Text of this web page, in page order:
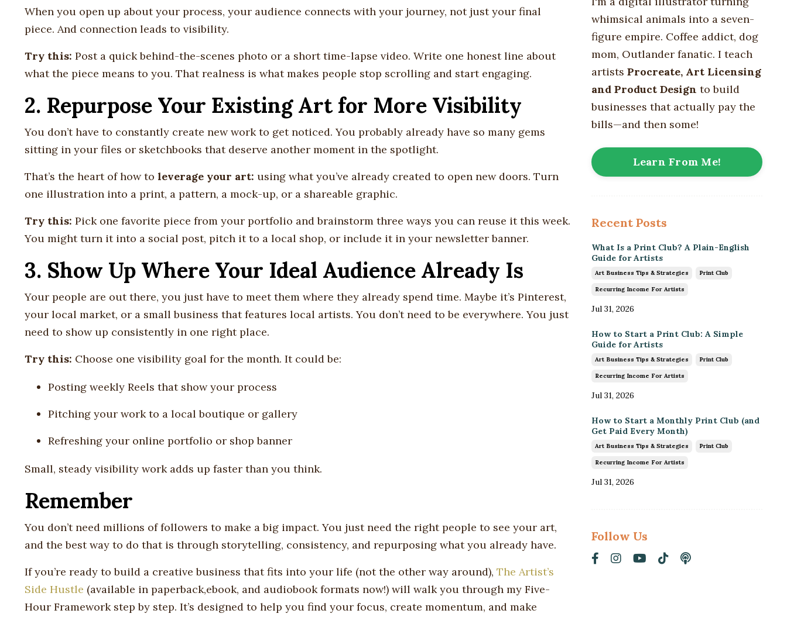
When you open up about your process, your audience connects with your journey, not just your final
piece. And connection leads to visibility.
Try this: Post a quick behind-the-scenes photo or a short time-lapse video. Write one honest line about
what the piece means to you. That realness is what makes people stop scrolling and start engaging.
2. Repurpose Your Existing Art for More Visibility
You don’t have to constantly create new work to get noticed. You probably already have so many gems
sitting in your files or sketchbooks that deserve another moment in the spotlight.
That’s the heart of how to leverage your art: using what you’ve already created to open new doors. Turn
one illustration into a print, a pattern, a mock-up, or a shareable graphic.
Try this: Pick one favorite piece from your portfolio and brainstorm three ways you can reuse it this week.
You might turn it into a social post, pitch it to a local shop, or include it in your newsletter banner.
3. Show Up Where Your Ideal Audience Already Is
Your people are out there, you just have to meet them where they already spend time. Maybe it’s Pinterest,
your local market, or a small business that features local artists. You don’t need to be everywhere. You just
need to show up consistently in one right place.
Try this: Choose one visibility goal for the month. It could be:
Posting weekly Reels that show your process
Pitching your work to a local boutique or gallery
Refreshing your online portfolio or shop banner
Small, steady visibility work adds up faster than you think.
Remember
You don’t need millions of followers to make a big impact. You just need the right people to see your art,
and the best way to do that is through storytelling, consistency, and repurposing what you already have.
If you’re ready to build a creative business that fits into your life (not the other way around), The Artist’s
Side Hustle (available in paperback,ebook, and audiobook formats now!) will walk you through my Five-
Hour Framework step by step. It’s designed to help you find your focus, create momentum, and make
whimsical animals into a seven-
figure empire. Coffee addict, dog
mom, Outlander fanatic. I teach
artists Procreate, Art Licensing
and Product Design to build
businesses that actually pay the
bills—and then some!
Learn From Me!
Recent Posts
What Is a Print Club? A Plain-English
Guide for Artists
Art Business Tips & Strategies Print Club
Recurring Income For Artists
Jul 31, 2026
How to Start a Print Club: A Simple
Guide for Artists
Art Business Tips & Strategies Print Club
Recurring Income For Artists
Jul 31, 2026
How to Start a Monthly Print Club (and
Get Paid Every Month)
Art Business Tips & Strategies Print Club
Recurring Income For Artists
Jul 31, 2026
Follow Us